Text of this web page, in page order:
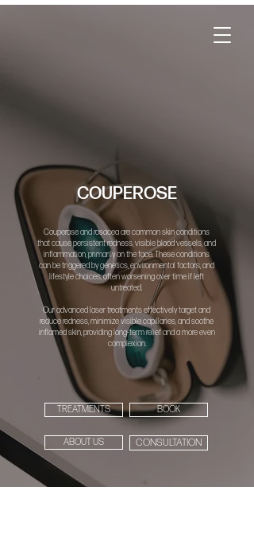
COUPEROSE
Couperose and rosacea are common skin conditions
that cause persistent redness, visible blood vessels, and
inflammation, primarily on the face. These conditions
can be triggered by genetics, environmental factors, and
lifestyle choices, often worsening over time if left
untreated.
Our advanced laser treatments effectively target and
reduce redness, minimize visible capillaries, and soothe
inflamed skin, providing long-term relief and a more even
complexion.
TREATMENTS BOOK
ABOUT US CONSULTATION